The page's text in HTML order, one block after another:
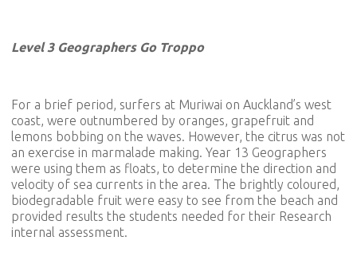
Level 3 Geographers Go Troppo
For a brief period, surfers at Muriwai on Auckland’s west
coast, were outnumbered by oranges, grapefruit and
lemons bobbing on the waves. However, the citrus was not
an exercise in marmalade making. Year 13 Geographers
were using them as floats, to determine the direction and
velocity of sea currents in the area. The brightly coloured,
biodegradable fruit were easy to see from the beach and
provided results the students needed for their Research
internal assessment.